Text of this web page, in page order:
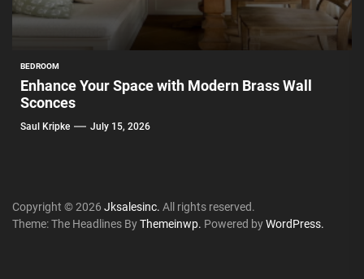
BEDROOM
Enhance Your Space with Modern Brass Wall
Sconces
Saul Kripke July 15, 2026
Copyright © 2026 Jksalesinc. All rights reserved.
Theme: The Headlines ByThemeinwp. Powered byWordPress.